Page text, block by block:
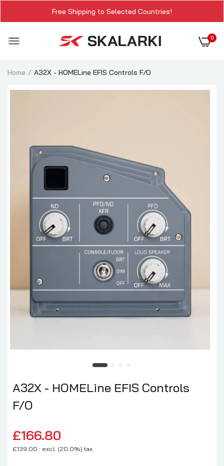
Free Shipping to Selected Countries!
0
Home A32X - HOMELine EFIS Controls F/O
A32X - HOMELine EFIS Controls
F/O
£166.80
£139.00 : excl. (20.0%) tax